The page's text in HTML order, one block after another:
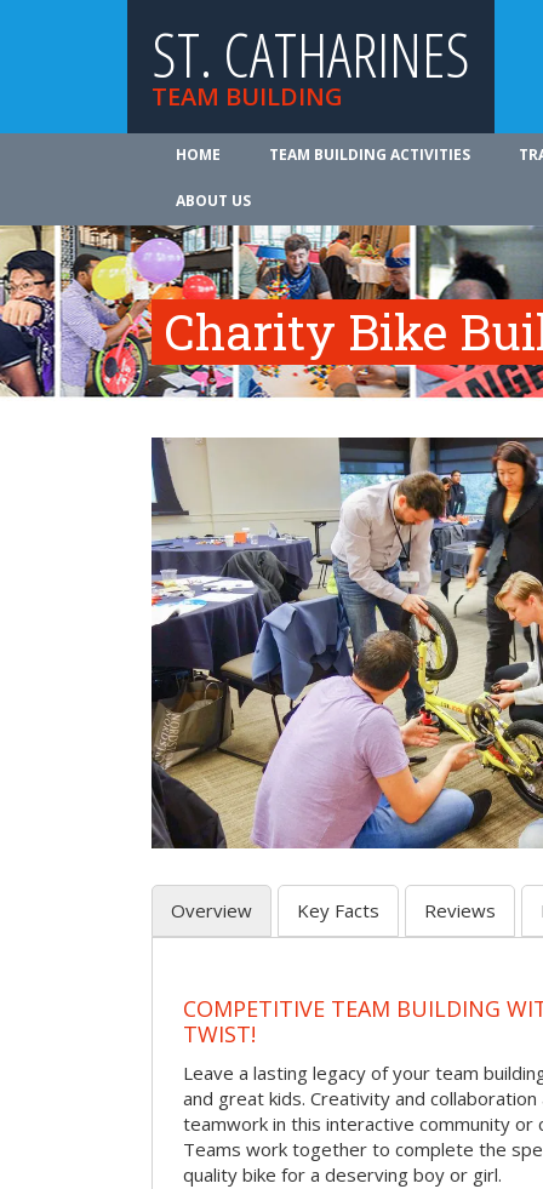
ST. CATHARINES
TEAM BUILDING
HOME TEAM BUILDING ACTIVITIES
ABOUT US
Charity Bike
Overview Key Facts Reviews
COMPETITIVE TEAM BUILDING
TWIST!
Leave a lasting legacy of your team
and great kids. Creativity and
teamwork in this interactive community or
Teams work together to complete the
quality bike for a deserving boy or girl.